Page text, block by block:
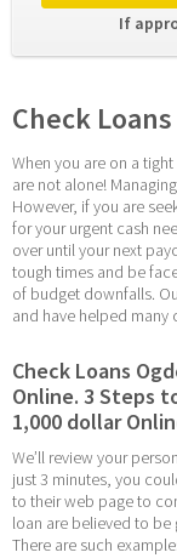
If
Check
When you are on a
are not alone!
However, if you are
for your urgent cash
over until your next
tough times and be
of budget downfalls.
and have helped
Check Loans
Online. 3 Steps
1,000 dollar
We’ll review your
just 3 minutes, you
to their web page to
loan are believed to be
There are such